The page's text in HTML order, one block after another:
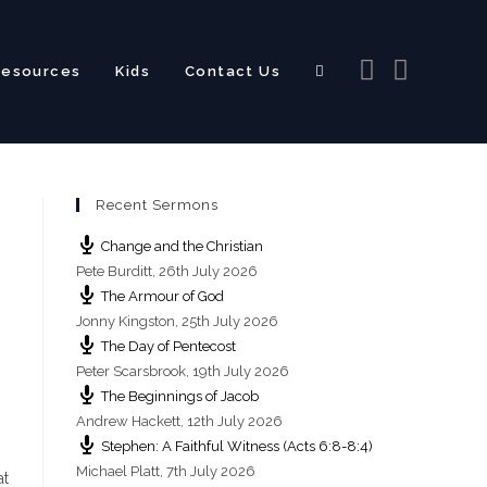
Kids Contact Us Toggle
Recent Sermons
Change and the Christian
Pete Burditt, 26th July 2026
The Armour of God
Jonny Kingston, 25th July 2026
The Day of Pentecost
Peter Scarsbrook, 19th July 2026
The Beginnings of Jacob
Andrew Hackett, 12th July 2026
Stephen: A Faithful Witness (Acts 6:8-8:4)
Michael Platt, 7th July 2026